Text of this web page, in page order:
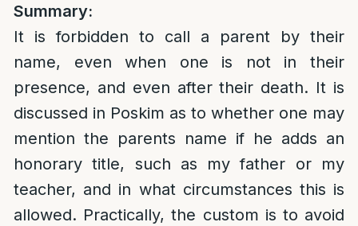
Summary:
It is forbidden to call a parent by their
name, even when one is not in their
presence, and even after their death. It is
discussed in Poskim as to whether one may
mention the parents name if he adds an
honorary title, such as my father or my
teacher, and in what circumstances this is
allowed. Practically, the custom is to avoid